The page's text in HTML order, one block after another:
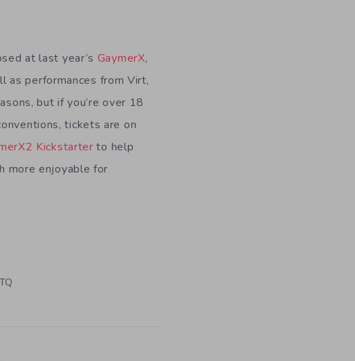
at last year’s GaymerX,
as performances from Virt,
but if you’re over 18
tickets are on
Kickstarter to help
more enjoyable for